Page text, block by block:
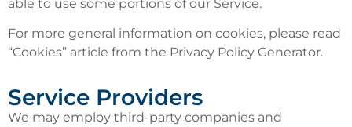
able to use some portions of our Service.
For more general information on cookies, please read
“Cookies” article from the Privacy Policy Generator.
Service Providers
We may employ third-party companies and